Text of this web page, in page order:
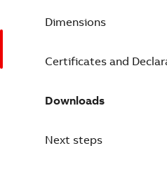
Dimensions
Certificates and
Downloads
Next steps